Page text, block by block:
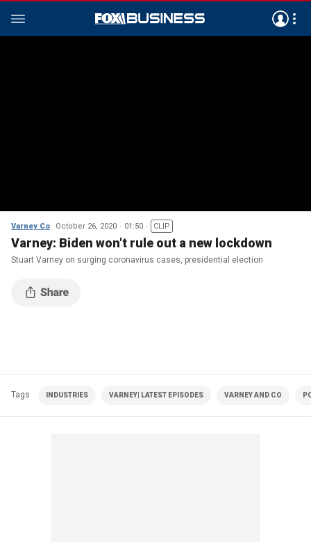
Varney Co October 26, 2020 01:50 CLIP
Varney: Biden won't rule out a new lockdown
Stuart Varney on surging coronavirus cases, presidential election
Tags INDUSTRIES VARNEY| LATEST EPISODES VARNEY AND CO